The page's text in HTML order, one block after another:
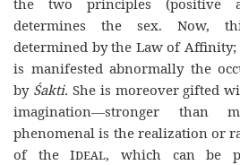
the two principles (positive
determines the sex. Now,
determined by the Law of
is manifested abnormally the
by Śakti. She is moreover gifted
imagination—stronger than
phenomenal is the realization or
of theIdeal, which can be